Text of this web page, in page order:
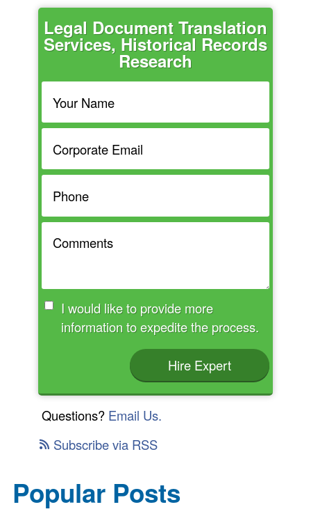
Legal Document Translation
Services, Historical Records
Research
I would like to provide more
information to expedite the process.
Hire Expert
Questions? Email Us.
Subscribe via RSS
Popular Posts